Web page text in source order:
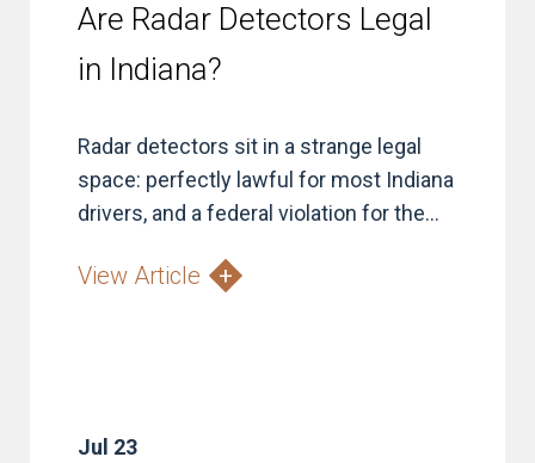
Are Radar Detectors Legal
in Indiana?
Radar detectors sit in a strange legal
space: perfectly lawful for most Indiana
drivers, and a federal violation for the...
View Article
Jul 23